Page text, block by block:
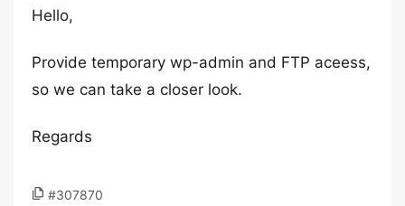
Hello,
Provide temporary wp-admin and FTP aceess,
so we can take a closer look.
Regards
#307870